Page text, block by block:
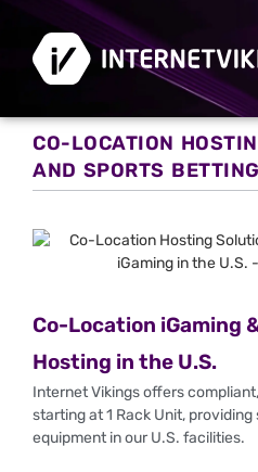
CO-LOCATION
AND SPORTS
Co-Location iGaming
Hosting in the U.S.
Internet Vikings offers
starting at 1 Rack Unit,
equipment in our U.S. facilities.